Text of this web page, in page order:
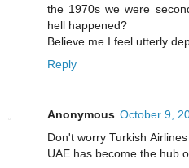
the 1970s we were
hell happened?
Believe me I feel utterly
Reply
Anonymous October 9,
Don't worry Turkish
UAE has become the hub